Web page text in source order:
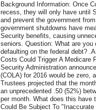
Background Information: Once
recess, they will only have until
and prevent the government
government shutdowns have
Security benefits, causing
seniors. Question: What are
defaulting on the federal debt?
Costs Could Trigger A Medicare
Security Administration
(COLA) for 2016 would be zero,
Trustees projected that the
an unprecedented .50 (52%)
per month. What does this have
Could Be Subject To